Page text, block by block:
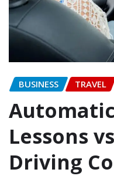
BUSINESS TRAVEL
Lessons
Driving